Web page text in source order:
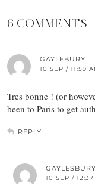
6 COMMENTS
GAYLEBURY
10 SEP / 11:59
Tres bonne ! (or
been to Paris to get
REPLY
GAYLESBURY
10 SEP / 12:37